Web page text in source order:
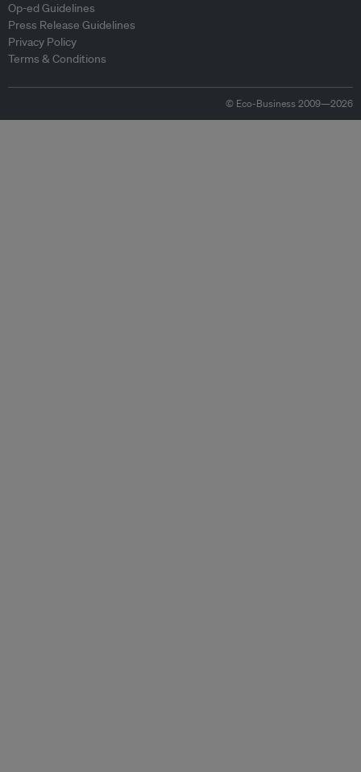
Op-ed Guidelines
Press Release Guidelines
Privacy Policy
Terms & Conditions
© Eco-Business 2009—2026